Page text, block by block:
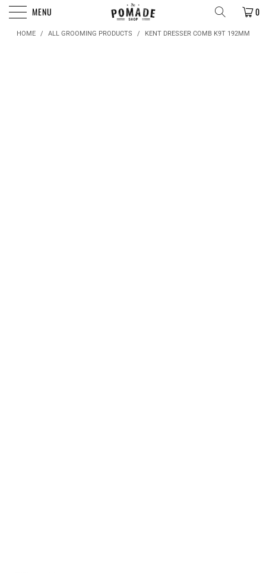
FREE SHIPPING FOR ORDERS OVER $50
MENU 0
HOME / ALL GROOMING PRODUCTS / KENT DRESSER COMB K9T 192MM